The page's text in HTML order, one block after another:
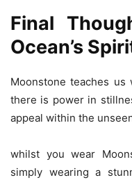
Final
Ocean’s
Moonstone teaches
there is power in
appeal within the
whilst you wear
simply wearing a